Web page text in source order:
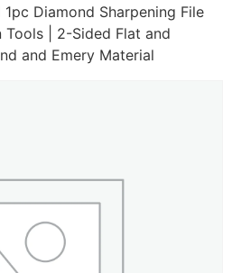
Diamond Sharpening File
| 2-Sided Flat and
and Emery Material